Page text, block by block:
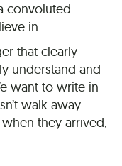
convoluted
in.
that clearly
understand and
want to write in
walk away
they arrived,